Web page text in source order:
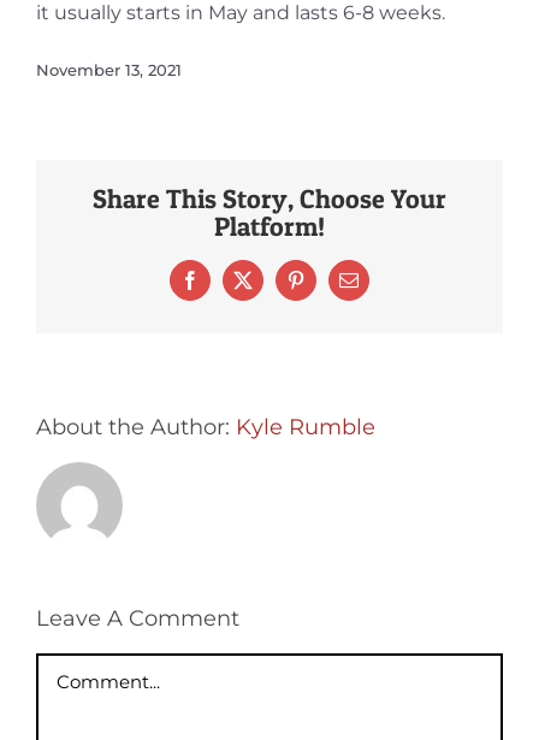
it usually starts in May and lasts 6-8 weeks.
November 13, 2021
Share This Story, Choose Your
Platform!
Facebook
X PinterestEmail
About the Author: Kyle Rumble
Leave A Comment